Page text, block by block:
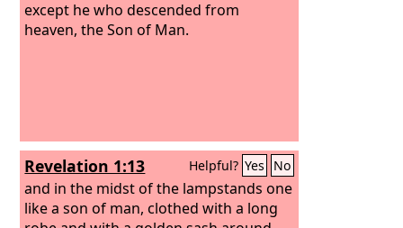
except he who descended from
heaven, the Son of Man.
Revelation 1:13 Helpful? Yes No
and in the midst of the lampstands one
like a son of man, clothed with a long